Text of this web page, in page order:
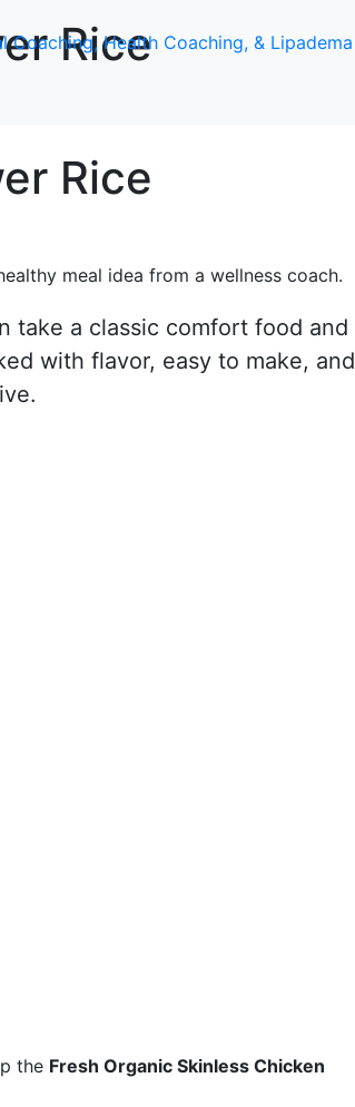
Rice
Rice
take a classic comfort food and
with flavor, easy to make, and
the Fresh Organic Skinless Chicken